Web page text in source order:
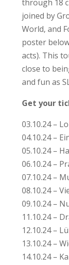
through 18
joined by
World, and
poster
acts). This
close to
and fun as
Get your
03.10.24 –
04.10.24 –
05.10.24 –
06.10.24 –
07.10.24 –
08.10.24 –
09.10.24 –
11.10.24 –
12.10.24 –
13.10.24 –
14.10.24 –